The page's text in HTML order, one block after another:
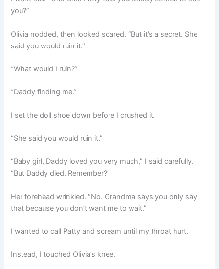
you?”
Olivia nodded, then looked scared. “But it’s a secret. She
said you would ruin it.”
“What would I ruin?”
“Daddy finding me.”
I set the doll shoe down before I crushed it.
“She said you would ruin it.”
“Baby girl, Daddy loved you very much,” I said carefully.
“But Daddy died. Remember?”
Her forehead wrinkled. “No. Grandma says you only say
that because you don’t want me to wait.”
I wanted to call Patty and scream until my throat hurt.
Instead, I touched Olivia’s knee.